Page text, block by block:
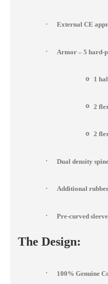
· External CE
· Armor – 5 hard-
o 1
o 2
o 2
· Dual density
· Additional
· Pre-curved
The Design:
· 100% Genuine